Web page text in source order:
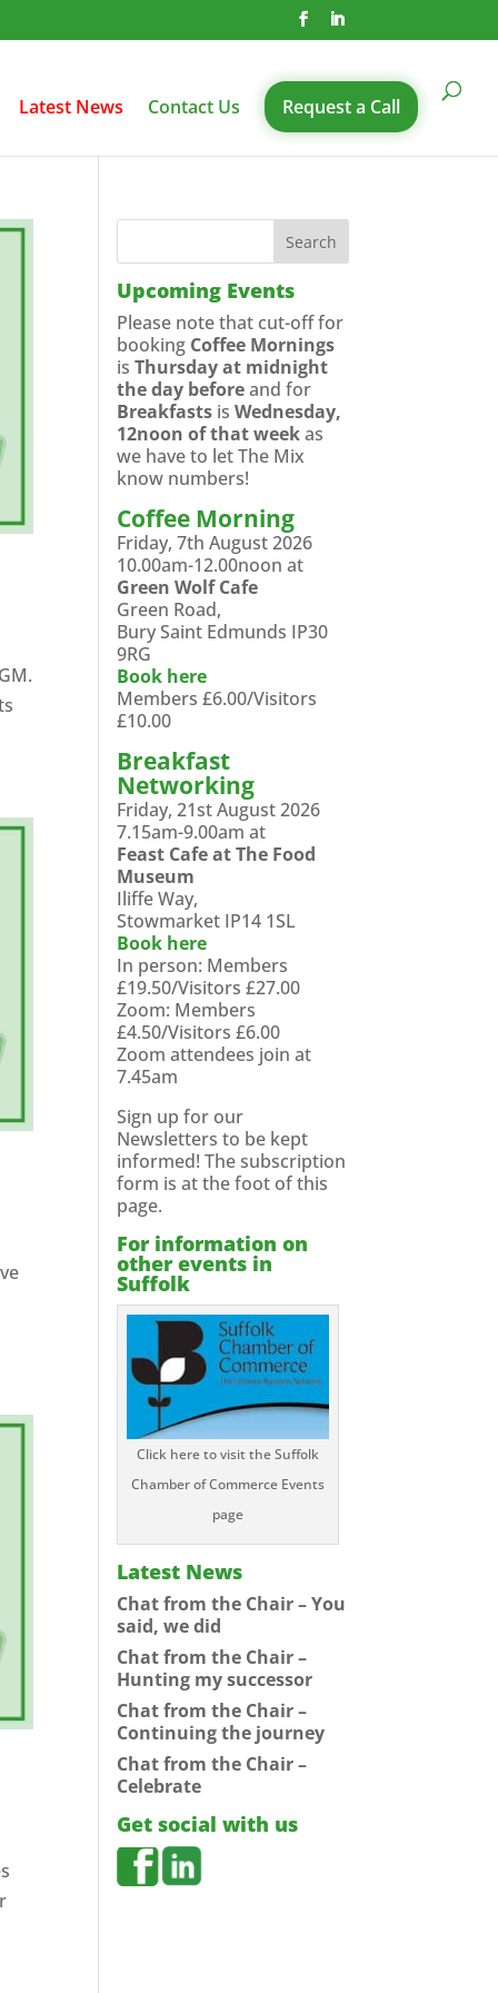
Latest News Contact Us Request a Call
Upcoming Events
Please note that cut-off for
booking Coffee Mornings
isThursday at midnight
the day beforeand for
Breakfasts isWednesday,
12noon of that weekas
we have to let The Mix
know numbers!
Coffee Morning
Friday, 7th August 2026
10.00am-12.00noon at
Green Wolf Cafe
Green Road,
Bury Saint Edmunds IP30
9RG
Book here
Members £6.00/Visitors
£10.00
Breakfast
Networking
Friday, 21st August 2026
7.15am-9.00am at
Feast Cafe at The Food
Museum
Iliffe Way,
Stowmarket IP14 1SL
Book here
In person: Members
£19.50/Visitors £27.00
Zoom: Members
£4.50/Visitors £6.00
Zoom attendees join at
7.45am
Sign up for our
Newsletters to be kept
informed! The subscription
form is at the foot of this
page.
For information on
other events in
Suffolk
Click here to visit the Suffolk
Chamber of Commerce Events
page
Latest News
Chat from the Chair – You
said, we did
Chat from the Chair –
Hunting my successor
Chat from the Chair –
Continuing the journey
Chat from the Chair –
Celebrate
Get social with us